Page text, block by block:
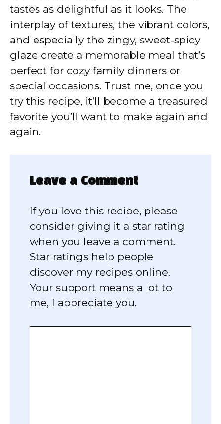
tastes as delightful as it looks. The
interplay of textures, the vibrant colors,
and especially the zingy, sweet-spicy
glaze create a memorable meal that’s
perfect for cozy family dinners or
special occasions. Trust me, once you
try this recipe, it’ll become a treasured
favorite you’ll want to make again and
again.
Leave a Comment
If you love this recipe, please
consider giving it a star rating
when you leave a comment.
Star ratings help people
discover my recipes online.
Your support means a lot to
me, I appreciate you.